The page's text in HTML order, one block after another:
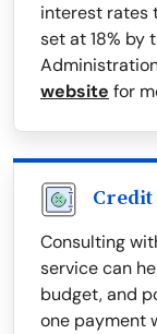
interest rates
set at 18% by
website for
Credit
Consulting
service can
budget, and
one payment